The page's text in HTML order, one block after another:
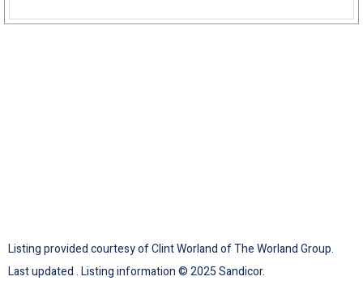
Listing provided courtesy of Clint Worland of The Worland Group.
Last updated . Listing information © 2025 Sandicor.